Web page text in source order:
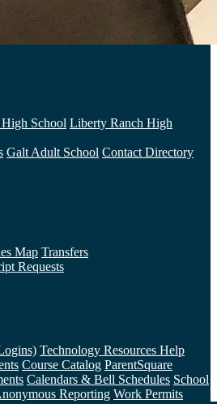
School Liberty Ranch High
Galt Adult School Contact Directory
Map Transfers
Requests
Technology Resources Help
Course Catalog ParentSquare
Calendars & Bell Schedules School
Reporting Work Permits